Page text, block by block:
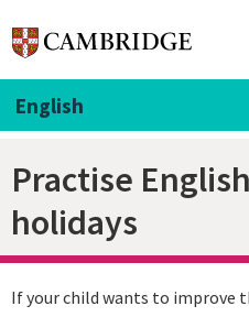
English
Practise
holidays
If your child wants to improve